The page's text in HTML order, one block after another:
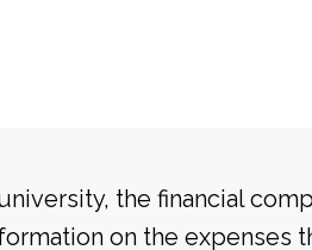
the financial
on the expenses